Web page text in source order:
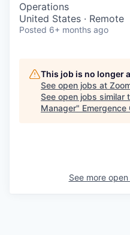
Operations
United States · Remote
Posted 6+ months ago
This job is no longer
See open jobs at
See open jobs similar
Manager" Emergence
See more